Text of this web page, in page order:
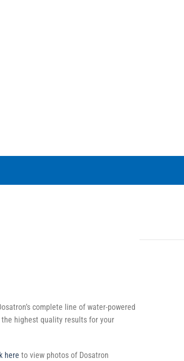
complete line of water-powered
highest quality results for your
here to view photos of Dosatron